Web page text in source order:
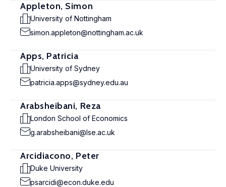
Appleton, Simon
University of Nottingham
simon.appleton@nottingham.ac.uk
Apps, Patricia
University of Sydney
patricia.apps@sydney.edu.au
Arabsheibani, Reza
London School of Economics
g.arabsheibani@lse.ac.uk
Arcidiacono, Peter
Duke University
psarcidi@econ.duke.edu